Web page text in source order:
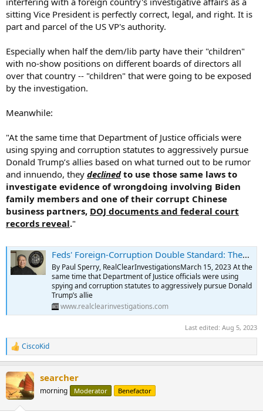
sitting Vice President is perfectly correct, legal, and right. It is
part and parcel of the US VP's authority.
Especially when half the dem/lib party have their "children"
with no-show positions on different boards of directors all
over that country -- "children" that were going to be exposed
by the investigation.
Meanwhile:
"At the same time that Department of Justice officials were
using spying and corruption statutes to aggressively pursue
Donald Trump’s allies based on what turned out to be rumor
and innuendo, they declinedto use those same laws to
investigate evidence of wrongdoing involving Biden
family members and one of their corrupt Chinese
business partners, DOJ documents and federal court
records reveal."
Feds' Foreign-Corruption Double Standard: They Protected Bidens Even as They Bore Down on Trumpworld
By Paul Sperry, RealClearInvestigationsMarch 15, 2023 At the
same time that Department of Justice officials were using
spying and corruption statutes to aggressively pursue Donald
Trump’s allie
www.realclearinvestigations.com
Last edited: Aug 5, 2023
R
e
c
t
i
CiscoKid
searcher
morning Moderator Benefactor